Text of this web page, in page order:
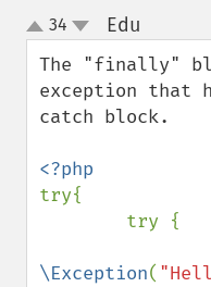
up
down
34 Edu
The "finally"
exception that
catch block.
try{
\Exception(